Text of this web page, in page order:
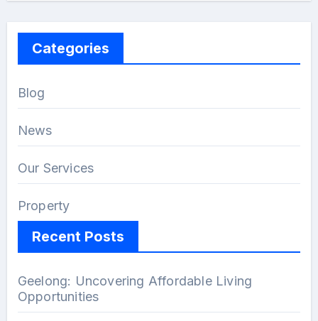
Categories
Blog
News
Our Services
Property
Recent Posts
Geelong: Uncovering Affordable Living
Opportunities